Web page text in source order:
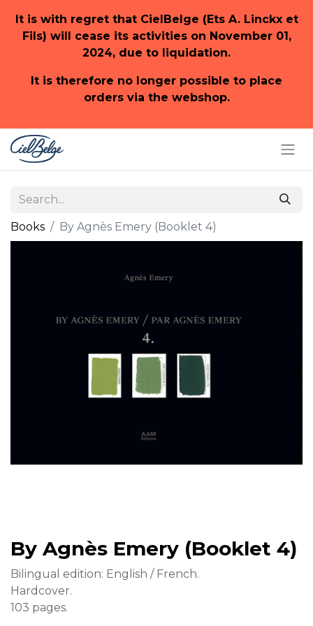
It is with regret that CielBelge (Ets A. Linckx et
Fils) will cease its activities on November 01,
2024, due to liquidation.
It is therefore no longer possible to place
orders via the webshop.
Books By Agnès Emery (Booklet 4)
By Agnès Emery (Booklet 4)
Bilingual edition: English / French.
Hardcover.
103 pages.